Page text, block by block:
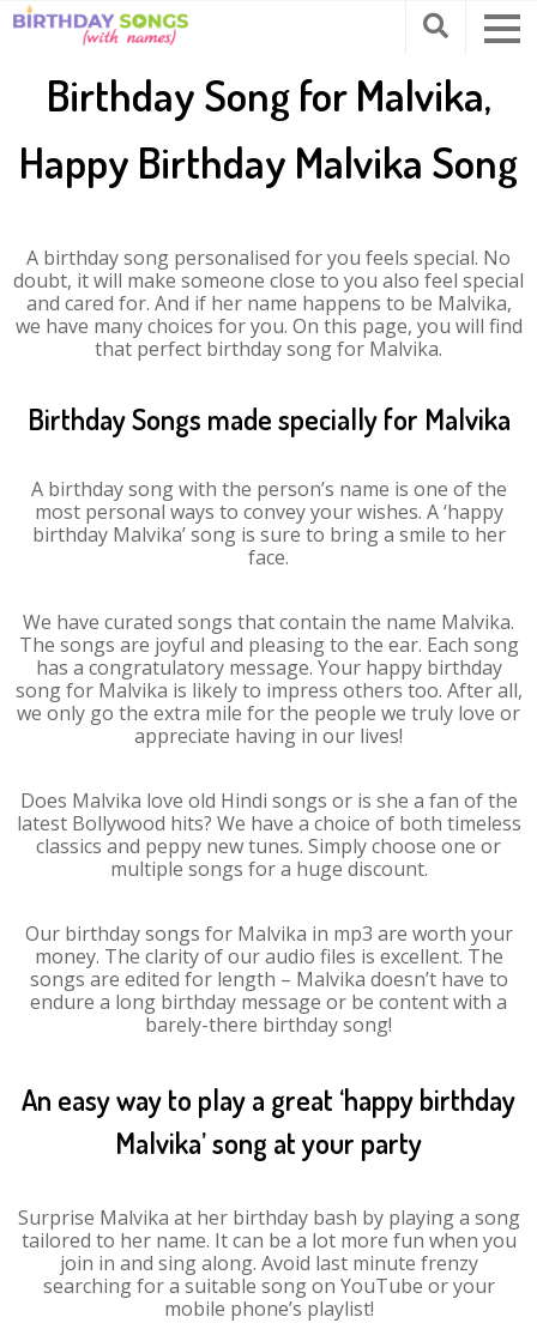
Birthday Song for Malvika,
Happy Birthday Malvika Song
A birthday song personalised for you feels special. No
doubt, it will make someone close to you also feel special
and cared for. And if her name happens to be Malvika,
we have many choices for you. On this page, you will find
that perfect birthday song for Malvika.
Birthday Songs made specially for Malvika
A birthday song with the person’s name is one of the
most personal ways to convey your wishes. A ‘happy
birthday Malvika’ song is sure to bring a smile to her
face.
We have curated songs that contain the name Malvika.
The songs are joyful and pleasing to the ear. Each song
has a congratulatory message. Your happy birthday
song for Malvika is likely to impress others too. After all,
we only go the extra mile for the people we truly love or
appreciate having in our lives!
Does Malvika love old Hindi songs or is she a fan of the
latest Bollywood hits? We have a choice of both timeless
classics and peppy new tunes. Simply choose one or
multiple songs for a huge discount.
Our birthday songs for Malvika in mp3 are worth your
money. The clarity of our audio files is excellent. The
songs are edited for length – Malvika doesn’t have to
endure a long birthday message or be content with a
barely-there birthday song!
An easy way to play a great ‘happy birthday
Malvika’ song at your party
Surprise Malvika at her birthday bash by playing a song
tailored to her name. It can be a lot more fun when you
join in and sing along. Avoid last minute frenzy
searching for a suitable song on YouTube or your
mobile phone’s playlist!